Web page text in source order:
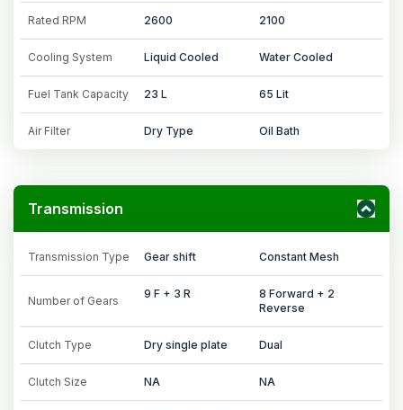
Rated RPM 2600 2100
Cooling System Liquid Cooled Water Cooled
Fuel Tank Capacity 23 L 65 Lit
Air Filter Dry Type Oil Bath
Transmission
Transmission Type Gear shift Constant Mesh
Number of Gears
9 F + 3 R
8 Forward + 2
Reverse
Clutch Type Dry single plate Dual
Clutch Size NA NA